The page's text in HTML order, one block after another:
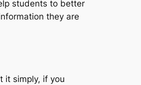
students to better
they are
it simply, if you